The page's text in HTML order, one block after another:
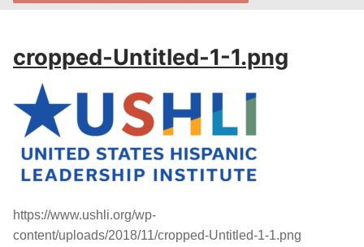
cropped-Untitled-1-1.png
https://www.ushli.org/wp-
content/uploads/2018/11/cropped-Untitled-1-1.png